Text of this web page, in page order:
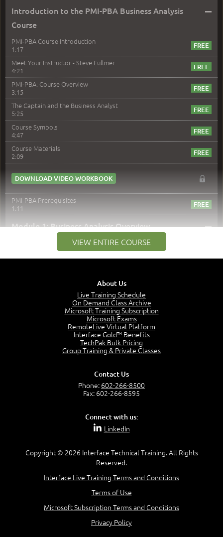
Introduction to the PMI-PBA Business Analysis
Course
–
PMI-PBA Course Introduction
1:17
Meet Your Instructor - Steve Fullmer
4:21
PMI-PBA: Course Overview
3:15
The Captain and the Business Analyst
5:25
Course Symbols
4:47
Course Materials
2:09
DOWNLOAD VIDEO WORKBOOK
PMI-PBA Prerequisites
1:11
Module 1: Business Analysis Overview –
Module 1 Introduction
The Captain and the Navigator - Business Analyst and
Project Manager = Partnering
Business Analyst vs Project Manager
Focus of the Project Manager - Triple Constraint
BA Contribution
VIEW ENTIRE COURSE
About Us
Live Training Schedule
On Demand Class Archive
Microsoft Training Subscription
Microsoft Exams
RemoteLive Virtual Platform
Interface Gold™ Benefits
TechPak Bulk Pricing
Group Training & Private Classes
Contact Us
Phone: 602-266-8500
Fax: 602-266-8595
Connect with us:
LinkedIn
Copyright © 2026 Interface Technical Training. All Rights
Reserved.
Interface Live Training Terms and Conditions
Terms of Use
Microsoft Subscription Terms and Conditions
Privacy Policy